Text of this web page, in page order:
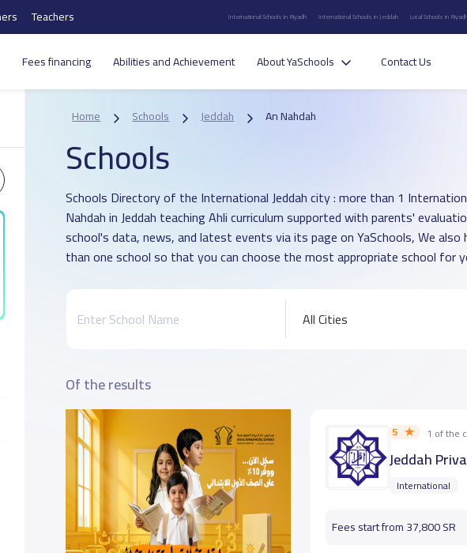
Teachers International Schools in Riyadh International Schools in Jeddah Local Schools in
Fees financing Abilities and Achievement About YaSchools Contact Us
Home Schools Jeddah An Nahdah
Schools
Schools Directory of the International Jeddah city : more than 1
Nahdah in Jeddah teaching Ahli curriculum supported with parents'
school's data, news, and latest events via its page on YaSchools, We also
than one school so that you can choose the most appropriate school for
All Cities
Of the results
5 1 of the
Jeddah
International
Fees start from 37,800 SR